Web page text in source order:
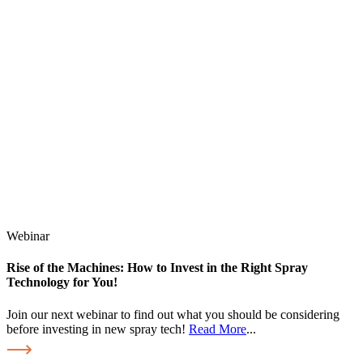
Webinar
Rise of the Machines: How to Invest in the Right Spray
Technology for You!
Join our next webinar to find out what you should be considering
before investing in new spray tech! Read More...